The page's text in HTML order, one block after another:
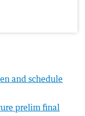
and schedule
prelim final